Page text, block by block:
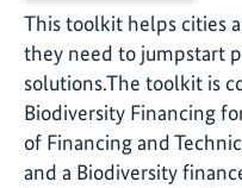
This toolkit helps cities
they need to jumpstart
solutions.The toolkit is
Biodiversity Financing
of Financing and
and a Biodiversity